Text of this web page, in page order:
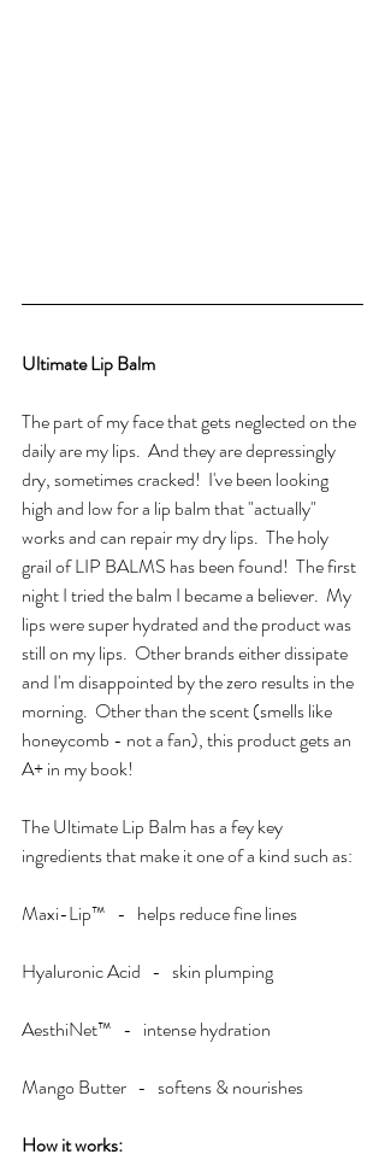
Ultimate Lip Balm
The part of my face that gets neglected on the
daily are my lips.  And they are depressingly
dry, sometimes cracked!  I've been looking
high and low for a lip balm that "actually"
works and can repair my dry lips.  The holy
grail of LIP BALMS has been found!  The first
night I tried the balm I became a believer.  My
lips were super hydrated and the product was
still on my lips.  Other brands either dissipate
and I'm disappointed by the zero results in the
morning.  Other than the scent (smells like
honeycomb - not a fan), this product gets an
A+ in my book!
The Ultimate Lip Balm has a fey key
ingredients that make it one of a kind such as:
Maxi-Lip™   -   helps reduce fine lines
Hyaluronic Acid   -   skin plumping
AesthiNet™   -   intense hydration
Mango Butter   -   softens & nourishes
How it works: